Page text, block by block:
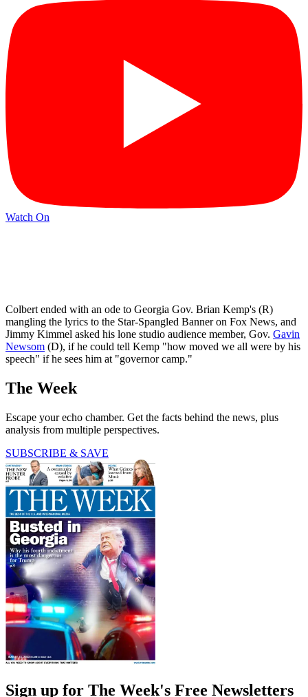
Watch On
Colbert ended with an ode to Georgia Gov. Brian Kemp's (R)
mangling the lyrics to the Star-Spangled Banner on Fox News, and
Jimmy Kimmel asked his lone studio audience member, Gov. Gavin
Newsom (D), if he could tell Kemp "how moved we all were by his
speech" if he sees him at "governor camp."
The Week
Escape your echo chamber. Get the facts behind the news, plus
analysis from multiple perspectives.
SUBSCRIBE & SAVE
Sign up for The Week's Free Newsletters